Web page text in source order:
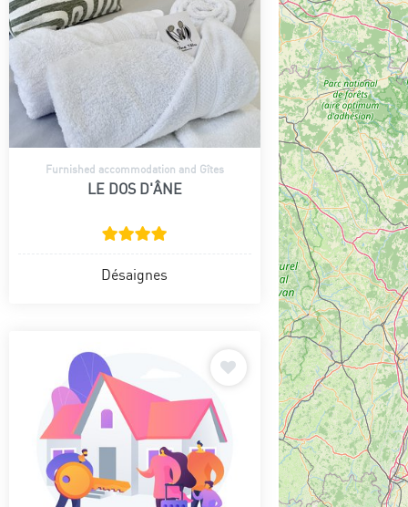
Furnished accommodation and Gîtes
LE DOS D'ÂNE
Désaignes